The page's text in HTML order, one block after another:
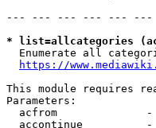
--- --- --- --- ---
* list=allcategories
Enumerate all
https://
This module requires
Parameters:
acfrom
accontinue